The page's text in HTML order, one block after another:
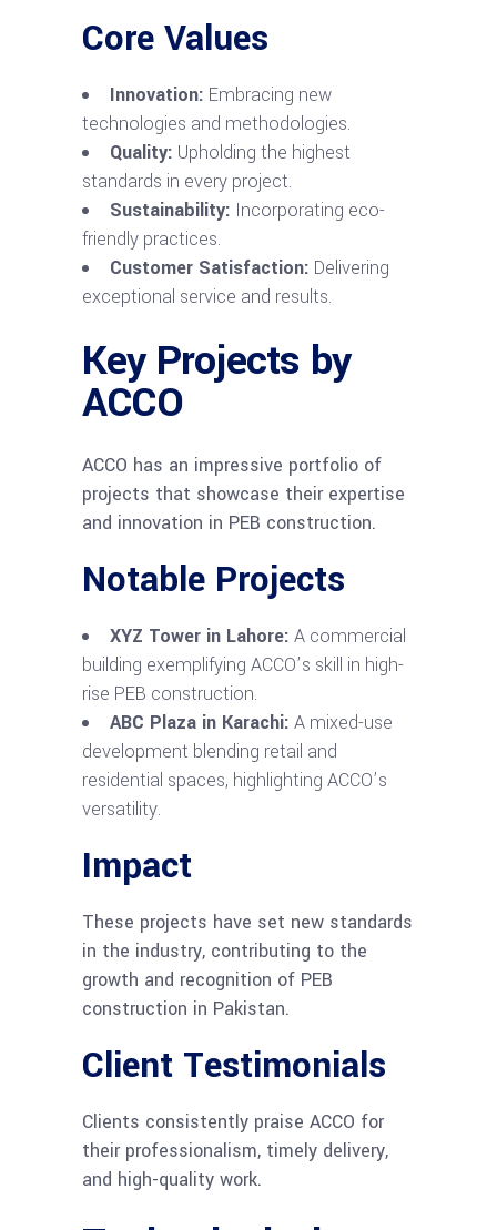
Core Values
Innovation: Embracing new
technologies and methodologies.
Quality: Upholding the highest
standards in every project.
Sustainability: Incorporating eco-
friendly practices.
Customer Satisfaction: Delivering
exceptional service and results.
Key Projects by
ACCO
ACCO has an impressive portfolio of
projects that showcase their expertise
and innovation in PEB construction.
Notable Projects
XYZ Tower in Lahore: A commercial
building exemplifying ACCO’s skill in high-
rise PEB construction.
ABC Plaza in Karachi: A mixed-use
development blending retail and
residential spaces, highlighting ACCO’s
versatility.
Impact
These projects have set new standards
in the industry, contributing to the
growth and recognition of PEB
construction in Pakistan.
Client Testimonials
Clients consistently praise ACCO for
their professionalism, timely delivery,
and high-quality work.